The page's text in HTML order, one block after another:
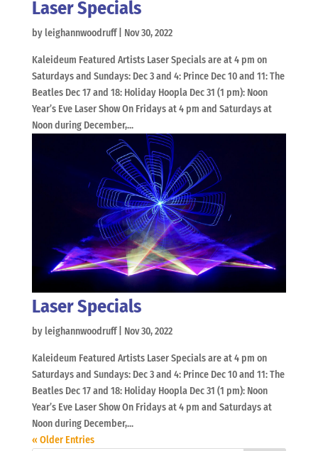
Laser Specials
by leighannwoodruff| Nov 30, 2022
Kaleideum Featured Artists Laser Specials are at 4 pm on
Saturdays and Sundays: Dec 3 and 4: Prince Dec 10 and 11: The
Beatles Dec 17 and 18: Holiday Hoopla Dec 31 (1 pm): Noon
Year’s Eve Laser Show On Fridays at 4 pm and Saturdays at
Noon during December,...
Laser Specials
by leighannwoodruff| Nov 30, 2022
Kaleideum Featured Artists Laser Specials are at 4 pm on
Saturdays and Sundays: Dec 3 and 4: Prince Dec 10 and 11: The
Beatles Dec 17 and 18: Holiday Hoopla Dec 31 (1 pm): Noon
Year’s Eve Laser Show On Fridays at 4 pm and Saturdays at
Noon during December,...
« Older Entries